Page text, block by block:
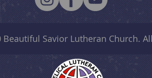
Beautiful Savior Lutheran Church.